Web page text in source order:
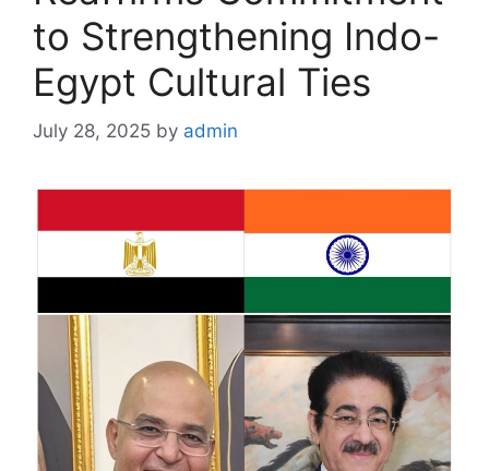
to Strengthening Indo-
Egypt Cultural Ties
July 28, 2025 by admin